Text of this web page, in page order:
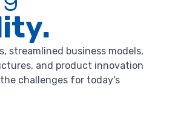
streamlined business models,
and product innovation
challenges for today's